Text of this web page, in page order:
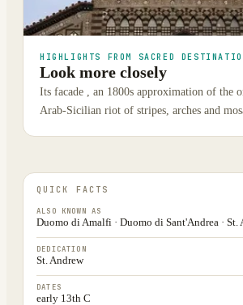
HIGHLIGHTS FROM SACRED
Look more closely
Its facade , an 1800s approximation of the
Arab-Sicilian riot of stripes, arches and
QUICK FACTS
ALSO KNOWN AS
Duomo di Amalfi · Duomo di Sant'Andrea · St.
DEDICATION
St. Andrew
DATES
early 13th C